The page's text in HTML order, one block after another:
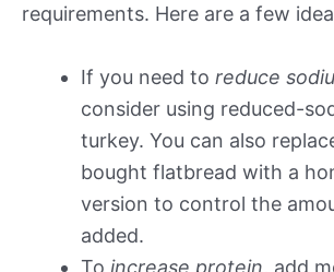
requirements. Here are a few
If you need to reduce
consider using reduced-
turkey. You can also
bought flatbread with a
version to control the
added.
To increase protein, add